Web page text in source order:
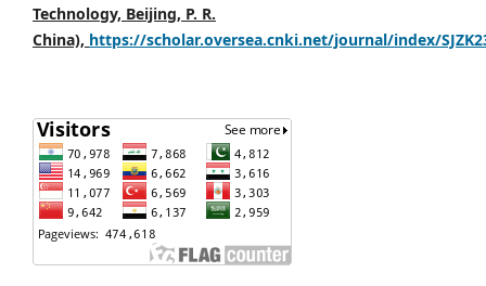
Technology, Beijing, P. R.
China), https://scholar.oversea.cnki.net/journal/index/